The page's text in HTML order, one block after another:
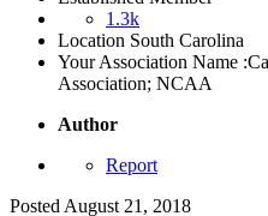
1.3k
Location South Carolina
Your Association Name :
Association; NCAA
Author
Report
Posted August 21, 2018